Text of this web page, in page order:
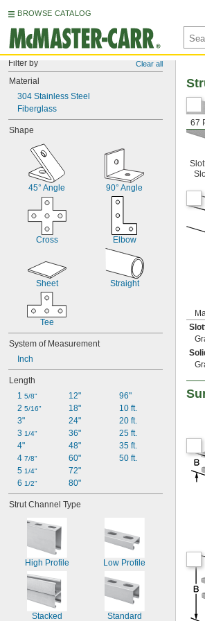
BROWSE CATALOG
Filter by Clear all
Material
304 Stainless Steel
Fiberglass
Shape
45° Angle 90° Angle
Cross Elbow
Sheet Straight
Tee
System of Measurement
Inch
Length
1 5/8"
2 5/16"
3"
3 1/4"
4"
4 7/8"
5 1/4"
6 1/2"
12"
18"
24"
36"
48"
60"
72"
80"
96"
10 ft.
20 ft.
25 ft.
35 ft.
50 ft.
Strut Channel Type
High Profile Low Profile
Stacked Standard
67